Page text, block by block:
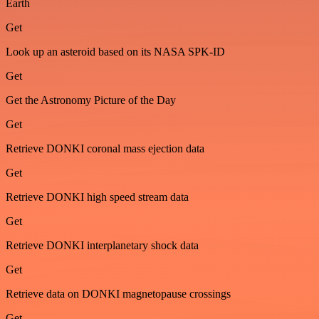
Earth
Get
Look up an asteroid based on its NASA SPK-ID
Get
Get the Astronomy Picture of the Day
Get
Retrieve DONKI coronal mass ejection data
Get
Retrieve DONKI high speed stream data
Get
Retrieve DONKI interplanetary shock data
Get
Retrieve data on DONKI magnetopause crossings